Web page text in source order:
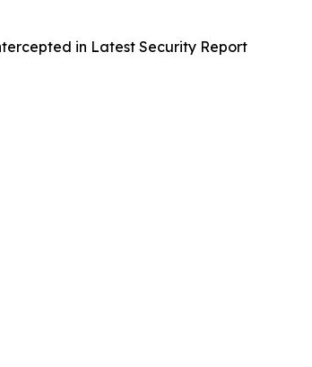
in Latest Security Report